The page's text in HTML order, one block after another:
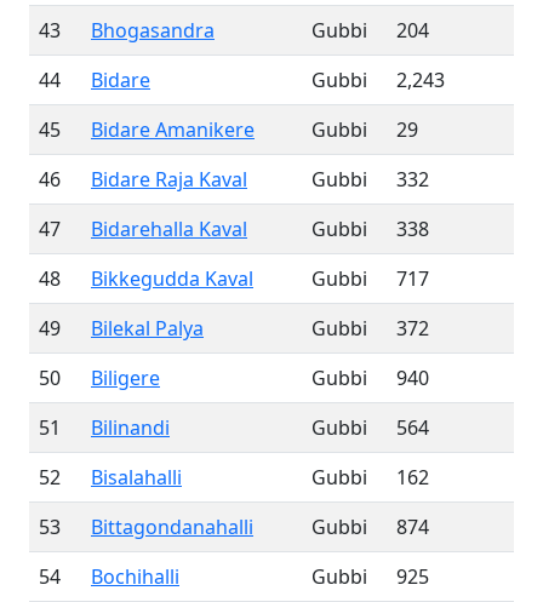
43 Bhogasandra Gubbi
204
44
Bidare Gubbi
2,243
45
Bidare Amanikere Gubbi
29
46
Bidare Raja Kaval Gubbi
332
47
Bidarehalla Kaval Gubbi
338
48
Bikkegudda Kaval Gubbi
717
49
Bilekal Palya Gubbi
372
50
Biligere Gubbi
940
51
Bilinandi Gubbi
564
52
Bisalahalli Gubbi
162
53
Bittagondanahalli Gubbi
874
54
Bochihalli Gubbi
925